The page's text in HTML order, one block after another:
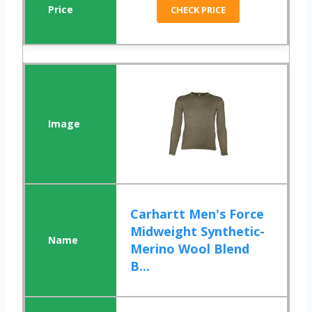
CHECK PRICE
Carhartt Men's Force
Midweight Synthetic-
Merino Wool Blend
B...